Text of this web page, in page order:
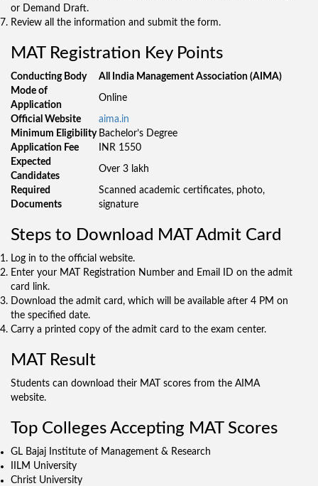
or Demand Draft.
Review all the information and submit the form.
MAT Registration Key Points
Conducting Body
All India Management Association (AIMA)
Mode of
Application
Online
Official Website
aima.in
Minimum Eligibility Bachelor’s Degree
Application Fee
INR 1550
Expected
Candidates
Over 3 lakh
Required
Documents
Scanned academic certificates, photo,
signature
Steps to Download MAT Admit Card
Log in to the official website.
Enter your MAT Registration Number and Email ID on the admit
card link.
Download the admit card, which will be available after 4 PM on
the specified date.
Carry a printed copy of the admit card to the exam center.
MAT Result
Students can download their MAT scores from the AIMA
website.
Top Colleges Accepting MAT Scores
GL Bajaj Institute of Management & Research
IILM University
Christ University